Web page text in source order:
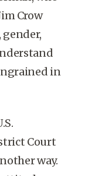
Crow
gender,
in
Court
way.